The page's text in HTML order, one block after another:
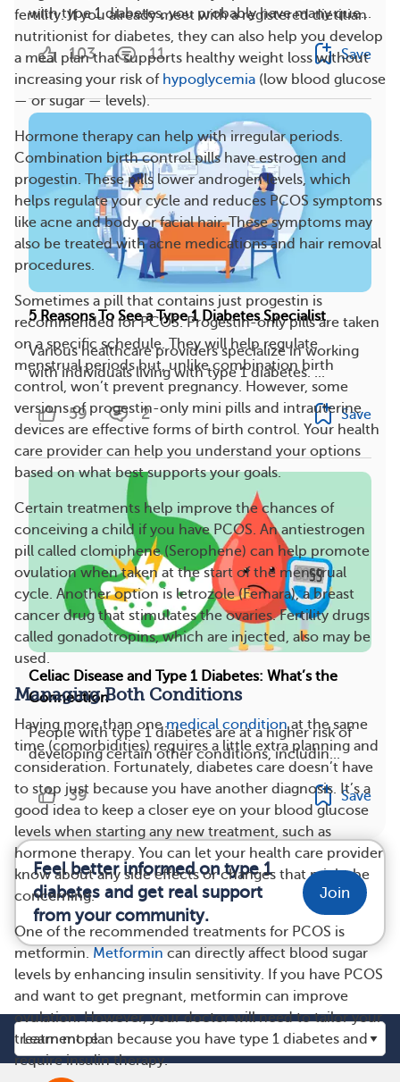
fertility. If you already meet with a registered dietitian
nutritionist for diabetes, they can also help you develop
a meal plan that supports healthy weight loss without
increasing your risk of hypoglycemia (low blood glucose
— or sugar — levels).
Hormone therapy can help with irregular periods.
Combination birth control pills have estrogen and
progestin. These pills lower androgen levels, which
helps regulate your cycle and reduces PCOS symptoms
like acne and body or facial hair. These symptoms may
also be treated with acne medications and hair removal
procedures.
Sometimes a pill that contains just progestin is
recommended for PCOS. Progestin-only pills are taken
on a specific schedule. They will help regulate
menstrual periods but, unlike combination birth
control, won’t prevent pregnancy. However, some
versions of progestin-only mini pills and intrauterine
devices are effective forms of birth control. Your health
care provider can help you understand your options
based on what best supports your goals.
Certain treatments help improve the chances of
conceiving a child if you have PCOS. An antiestrogen
pill called clomiphene (Serophene) can help promote
ovulation when taken at the start of the menstrual
cycle. Another option is letrozole (Femara), a breast
cancer drug that stimulates the ovaries. Fertility drugs
called gonadotropins, which are injected, also may be
used.
Managing Both Conditions
Having more than onemedical conditionat the same
time (comorbidities) requires a little extra planning and
consideration. Fortunately, diabetes care doesn’t have
to stop just because you have another diagnosis. It’s a
good idea to keep a closer eye on your blood glucose
levels when starting any new treatment, such as
hormone therapy. You can let your health care provider
know about any side effects or changes that might be
concerning.
One of the recommended treatments for PCOS is
metformin. Metformin can directly affect blood sugar
levels by enhancing insulin sensitivity. If you have PCOS
and want to get pregnant, metformin can improve
ovulation. However, your doctor will need to tailor your
treatment plan because you have type 1 diabetes and
require insulin therapy.
with type 1 diabetes, you probably have many que...
103 11 Save
5 Reasons To See a Type 1 Diabetes Specialist
Various healthcare providers specialize in working
with individuals living with type 1 diabetes. ...
59 2 Save
Celiac Disease and Type 1 Diabetes: What’s the
Connection
People with type 1 diabetes are at a higher risk of
developing certain other conditions, includin...
39 Save
Feel better informed on type 1
diabetes and get real support
from your community.
Join